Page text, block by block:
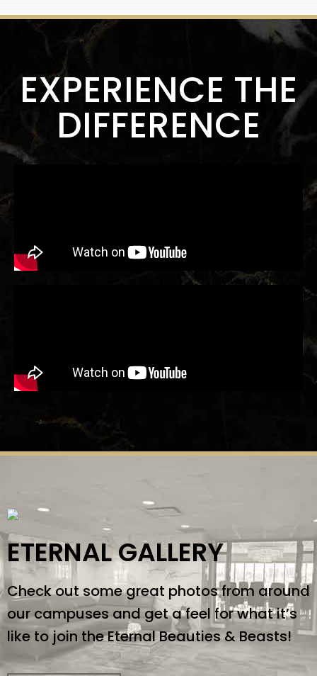
EXPERIENCE THE
DIFFERENCE
ETERNAL GALLERY
Check out some great photos from around
our campuses and get a feel for what it’s
like to join the Eternal Beauties & Beasts!